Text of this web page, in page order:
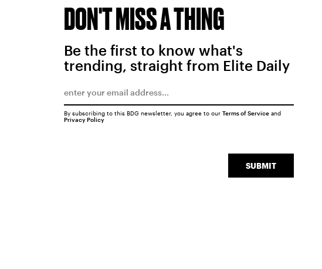
DON'T MISS A THING
Be the first to know what's
trending, straight from Elite Daily
SUBMIT
By subscribing to this BDG newsletter, you agree to our Terms of Serviceand
Privacy Policy